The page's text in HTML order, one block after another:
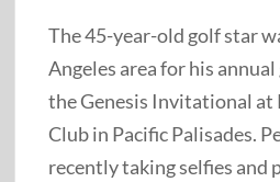
The 45-year-old golf star
Angeles area for his
the Genesis Invitational
Club in Pacific Palisades.
recently taking selfies and